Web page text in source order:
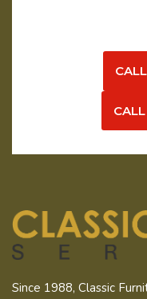
Since 1988, Classic